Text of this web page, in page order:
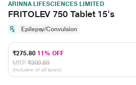
ARINNA LIFESCIENCES LIMITED
FRITOLEV 750 Tablet 15's
Epilepsy/Convulsion
₹275.80 11% OFF
MRP ₹309.89
(Inclusive of all taxes)